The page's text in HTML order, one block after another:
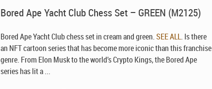
Bored Ape Yacht Club Chess Set – GREEN (M2125)
Bored Ape Yacht Club chess set in cream and green.SEE ALL. Is there
an NFT cartoon series that has become more iconic than this franchise
genre. From Elon Musk to the world’s Crypto Kings, the Bored Ape
series has lit a ...